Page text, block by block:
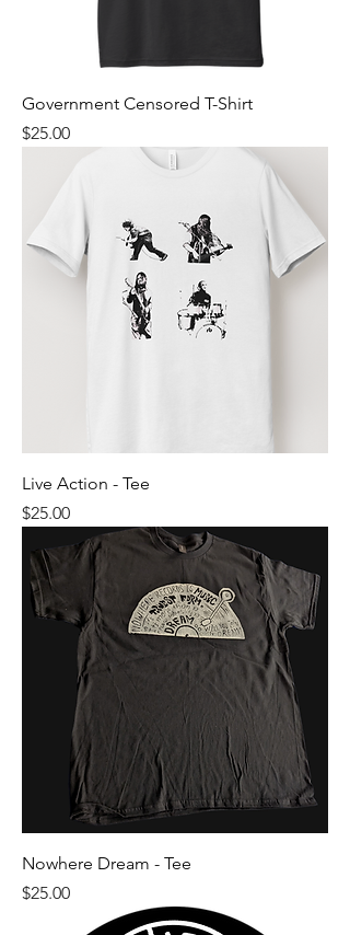
Government Censored T-Shirt
Price
$25.00
Live Action - Tee
Price
$25.00
Nowhere Dream - Tee
Price
$25.00